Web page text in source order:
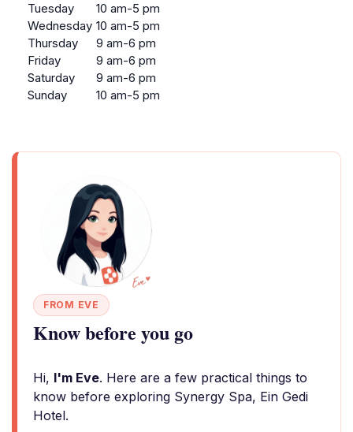
Tuesday
10 am-5 pm
Wednesday 10 am-5 pm
Thursday
9 am-6 pm
Friday
9 am-6 pm
Saturday
9 am-6 pm
Sunday
10 am-5 pm
FROM EVE
Know before you go
Hi, I'm Eve. Here are a few practical things to
know before exploring Synergy Spa, Ein Gedi
Hotel.